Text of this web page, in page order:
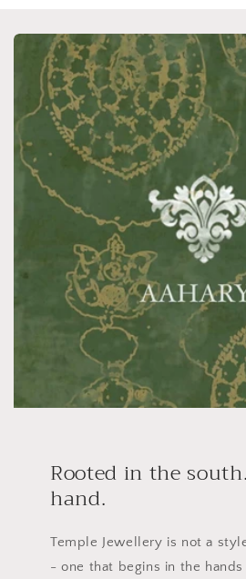
Rooted in the
hand.
Temple Jewellery is not a
- one that begins in the hands